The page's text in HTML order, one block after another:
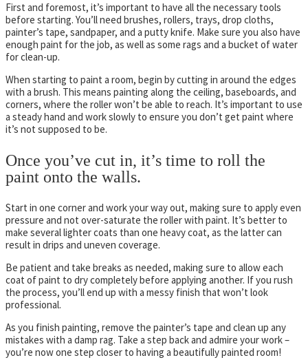
First and foremost, it’s important to have all the necessary tools
before starting. You’ll need brushes, rollers, trays, drop cloths,
painter’s tape, sandpaper, and a putty knife. Make sure you also have
enough paint for the job, as well as some rags and a bucket of water
for clean-up.
When starting to paint a room, begin by cutting in around the edges
with a brush. This means painting along the ceiling, baseboards, and
corners, where the roller won’t be able to reach. It’s important to use
a steady hand and work slowly to ensure you don’t get paint where
it’s not supposed to be.
Once you’ve cut in, it’s time to roll the
paint onto the walls.
Start in one corner and work your way out, making sure to apply even
pressure and not over-saturate the roller with paint. It’s better to
make several lighter coats than one heavy coat, as the latter can
result in drips and uneven coverage.
Be patient and take breaks as needed, making sure to allow each
coat of paint to dry completely before applying another. If you rush
the process, you’ll end up with a messy finish that won’t look
professional.
As you finish painting, remove the painter’s tape and clean up any
mistakes with a damp rag. Take a step back and admire your work –
you’re now one step closer to having a beautifully painted room!